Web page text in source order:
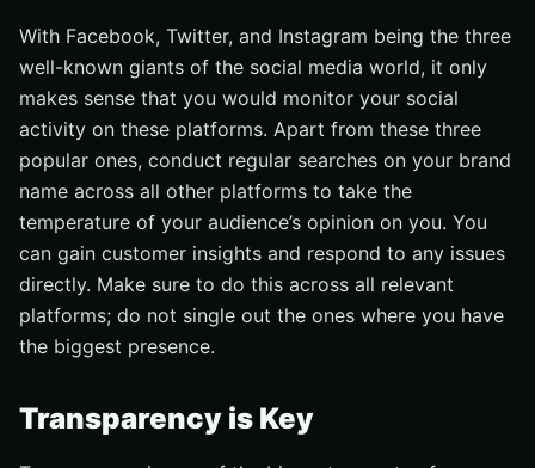
With Facebook, Twitter, and Instagram being the three
well-known giants of the social media world, it only
makes sense that you would monitor your social
activity on these platforms. Apart from these three
popular ones, conduct regular searches on your brand
name across all other platforms to take the
temperature of your audience’s opinion on you. You
can gain customer insights and respond to any issues
directly. Make sure to do this across all relevant
platforms; do not single out the ones where you have
the biggest presence.
Transparency is Key